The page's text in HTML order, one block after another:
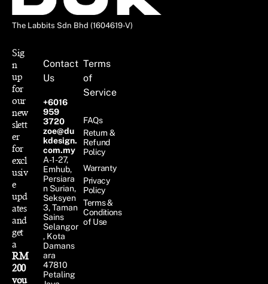
The Labbits Sdn Bhd (1604619-V)
Sig
n
up
for
our
new
slett
er
for
excl
usiv
e
upd
ates
and
get
a
RM
200
vou
Contact
Us
+6016
959
3720
zoe@du
kdesign.
com.my
A-1-27,
Emhub,
Persiara
n Surian,
Seksyen
3, Taman
Sains
Selangor
, Kota
Damans
ara
47810
Petaling
Terms
of
Service
FAQs
Return &
Refund
Policy
Warranty
Privacy
Policy
Terms &
Conditions
of Use